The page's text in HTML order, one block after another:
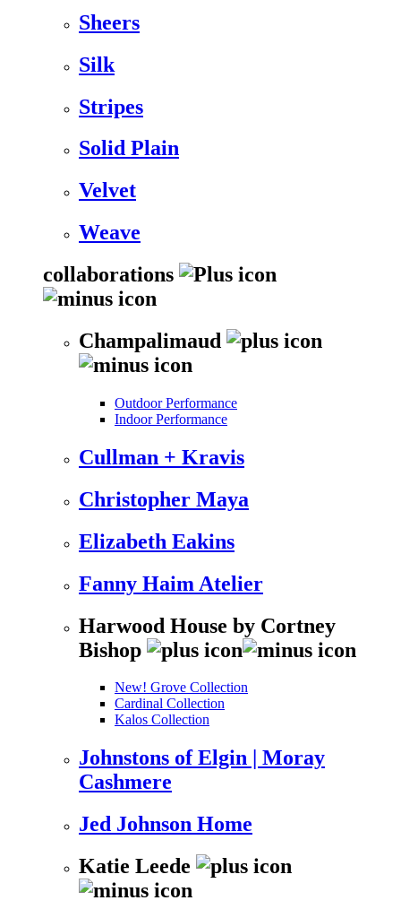
Sheers
Silk
Stripes
Solid Plain
Velvet
Weave
collaborations
Champalimaud
Outdoor Performance
Indoor Performance
Cullman + Kravis
Christopher Maya
Elizabeth Eakins
Fanny Haim Atelier
Harwood House by Cortney
Bishop
New! Grove Collection
Cardinal Collection
Kalos Collection
Johnstons of Elgin | Moray
Cashmere
Jed Johnson Home
Katie Leede